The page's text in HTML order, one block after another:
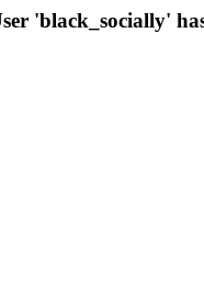
'black_socially'